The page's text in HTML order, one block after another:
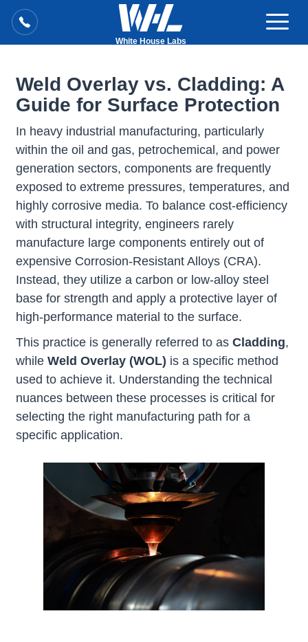
White House Labs
Weld Overlay vs. Cladding: A
Guide for Surface Protection
In heavy industrial manufacturing, particularly
within the oil and gas, petrochemical, and power
generation sectors, components are frequently
exposed to extreme pressures, temperatures, and
highly corrosive media. To balance cost-efficiency
with structural integrity, engineers rarely
manufacture large components entirely out of
expensive Corrosion-Resistant Alloys (CRA).
Instead, they utilize a carbon or low-alloy steel
base for strength and apply a protective layer of
high-performance material to the surface.
This practice is generally referred to as Cladding,
while Weld Overlay (WOL) is a specific method
used to achieve it. Understanding the technical
nuances between these processes is critical for
selecting the right manufacturing path for a
specific application.